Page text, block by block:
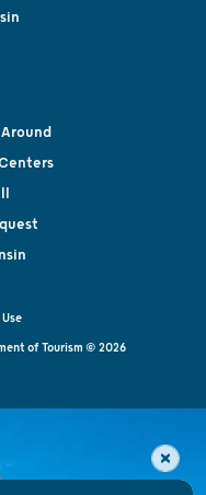
of Tourism © 2026